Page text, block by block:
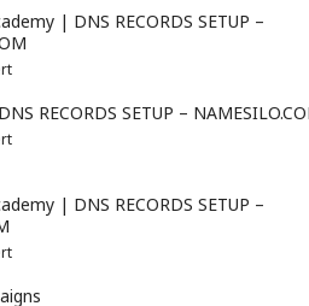
| DNS RECORDS SETUP –
RECORDS SETUP –
| DNS RECORDS SETUP –